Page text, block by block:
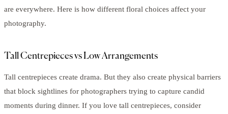
are everywhere. Here is how different floral choices affect your
photography.
Tall Centrepieces vs Low Arrangements
Tall centrepieces create drama. But they also create physical barriers
that block sightlines for photographers trying to capture candid
moments during dinner. If you love tall centrepieces, consider